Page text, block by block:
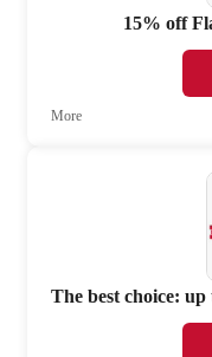
15% off
More
The best choice: